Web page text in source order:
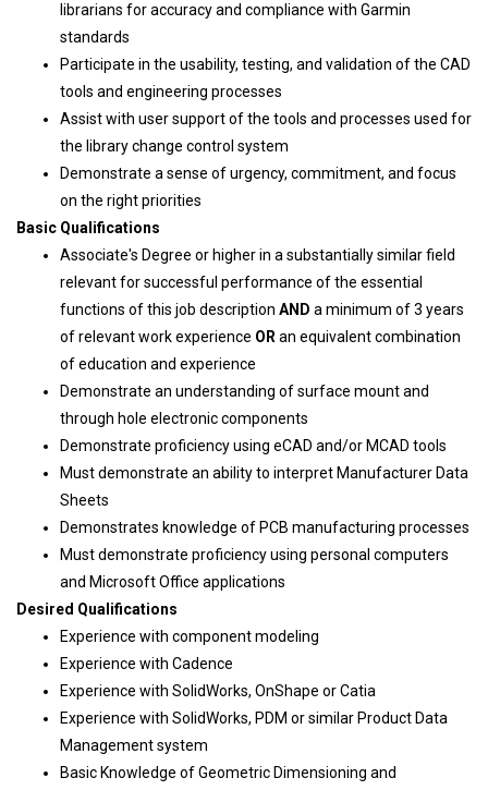
librarians for accuracy and compliance with Garmin
standards
Participate in the usability, testing, and validation of the CAD
tools and engineering processes
Assist with user support of the tools and processes used for
the library change control system
Demonstrate a sense of urgency, commitment, and focus
on the right priorities
Basic Qualifications
Associate's Degree or higher in a substantially similar field
relevant for successful performance of the essential
functions of this job description AND a minimum of 3 years
of relevant work experience OR an equivalent combination
of education and experience
Demonstrate an understanding of surface mount and
through hole electronic components
Demonstrate proficiency using eCAD and/or MCAD tools
Must demonstrate an ability to interpret Manufacturer Data
Sheets
Demonstrates knowledge of PCB manufacturing processes
Must demonstrate proficiency using personal computers
and Microsoft Office applications
Desired Qualifications
Experience with component modeling
Experience with Cadence
Experience with SolidWorks, OnShape or Catia
Experience with SolidWorks, PDM or similar Product Data
Management system
Basic Knowledge of Geometric Dimensioning and